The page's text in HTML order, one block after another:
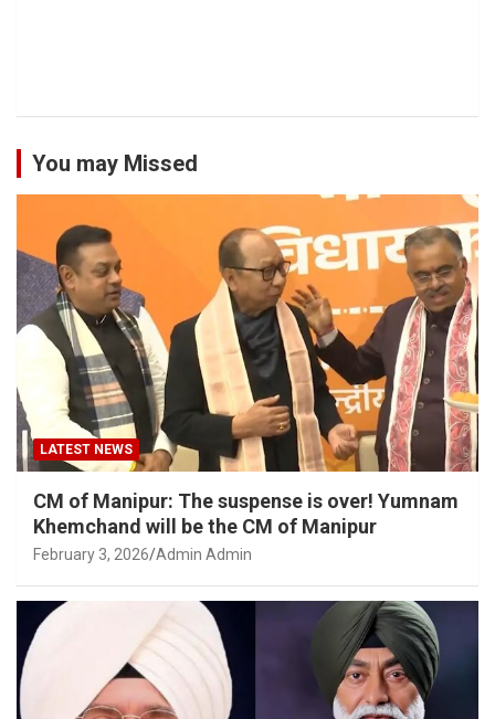
You may Missed
LATEST NEWS
CM of Manipur: The suspense is over! Yumnam
Khemchand will be the CM of Manipur
February 3, 2026 Admin Admin